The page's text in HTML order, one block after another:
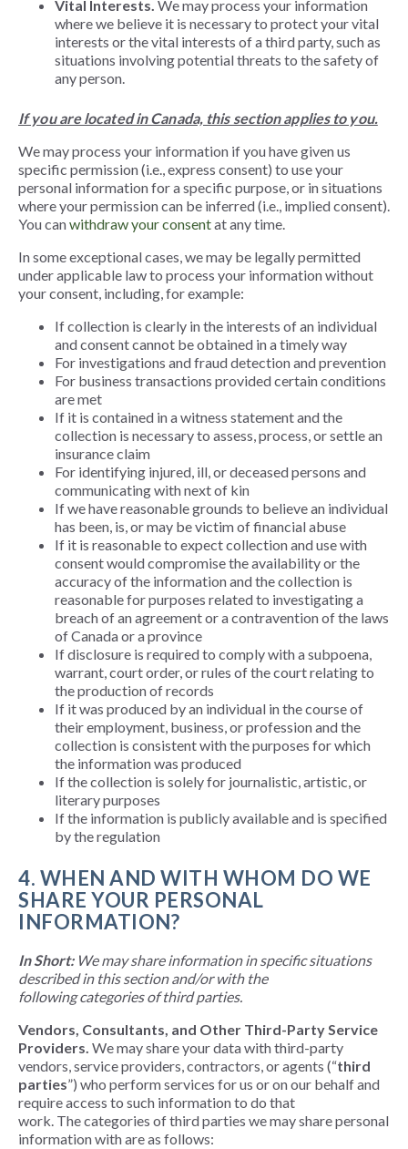
Vital Interests. We may process your information
where we believe it is necessary to protect your vital
interests or the vital interests of a third party, such as
situations involving potential threats to the safety of
any person.
If you are located in Canada, this section applies to you.
We may process your information if you have given us
specific permission (i.e., express consent) to use your
personal information for a specific purpose, or in situations
where your permission can be inferred (i.e., implied consent).
You canwithdraw your consentat any time.
In some exceptional cases, we may be legally permitted
under applicable law to process your information without
your consent, including, for example:
If collection is clearly in the interests of an individual
and consent cannot be obtained in a timely way
For investigations and fraud detection and prevention
For business transactions provided certain conditions
are met
If it is contained in a witness statement and the
collection is necessary to assess, process, or settle an
insurance claim
For identifying injured, ill, or deceased persons and
communicating with next of kin
If we have reasonable grounds to believe an individual
has been, is, or may be victim of financial abuse
If it is reasonable to expect collection and use with
consent would compromise the availability or the
accuracy of the information and the collection is
reasonable for purposes related to investigating a
breach of an agreement or a contravention of the laws
of Canada or a province
If disclosure is required to comply with a subpoena,
warrant, court order, or rules of the court relating to
the production of records
If it was produced by an individual in the course of
their employment, business, or profession and the
collection is consistent with the purposes for which
the information was produced
If the collection is solely for journalistic, artistic, or
literary purposes
If the information is publicly available and is specified
by the regulation
4. WHEN AND WITH WHOM DO WE
SHARE YOUR PERSONAL
INFORMATION?
In Short:We may share information in specific situations
described in this section and/or with the
following categories of third parties.
Vendors, Consultants, and Other Third-Party Service
Providers. We may share your data with third-party
vendors, service providers, contractors, or agents (“third
parties”) who perform services for us or on our behalf and
require access to such information to do that
work. The categories of third parties we may share personal
information with are as follows: